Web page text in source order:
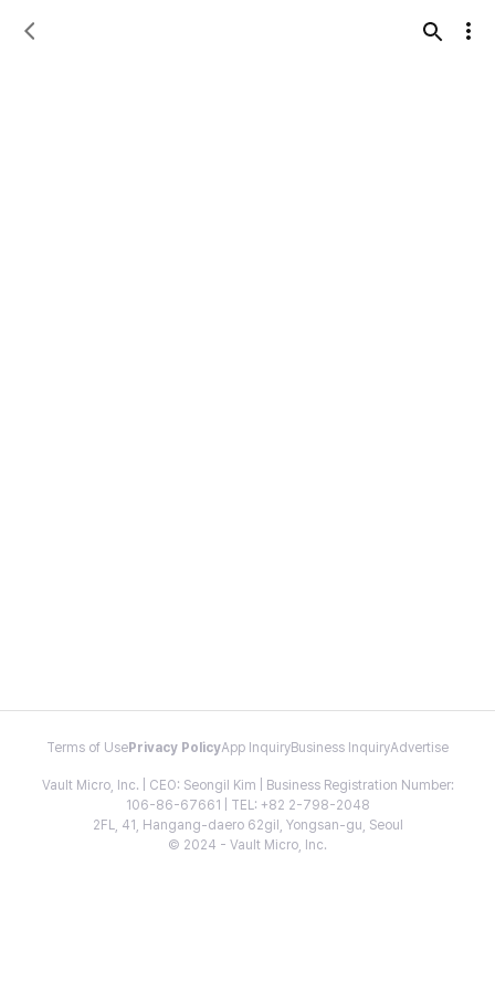
Terms of Use Privacy PolicyApp InquiryBusiness InquiryAdvertise
Vault Micro, Inc. | CEO: Seongil Kim | Business Registration Number:
106-86-67661 | TEL: +82 2-798-2048
2FL, 41, Hangang-daero 62gil, Yongsan-gu, Seoul
© 2024 - Vault Micro, Inc.